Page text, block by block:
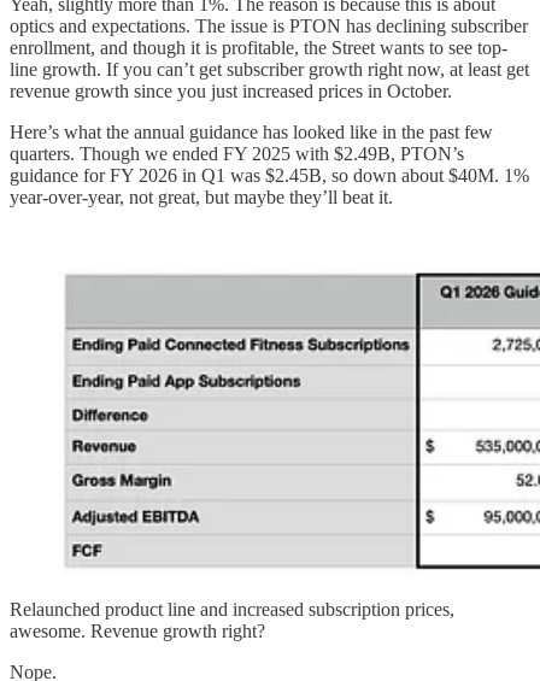
optics and expectations. The issue is PTON has declining subscriber
enrollment, and though it is profitable, the Street wants to see top-
line growth. If you can’t get subscriber growth right now, at least get
revenue growth since you just increased prices in October.
Here’s what the annual guidance has looked like in the past few
quarters. Though we ended FY 2025 with $2.49B, PTON’s
guidance for FY 2026 in Q1 was $2.45B, so down about $40M. 1%
year-over-year, not great, but maybe they’ll beat it.
Relaunched product line and increased subscription prices,
awesome. Revenue growth right?
Nope.